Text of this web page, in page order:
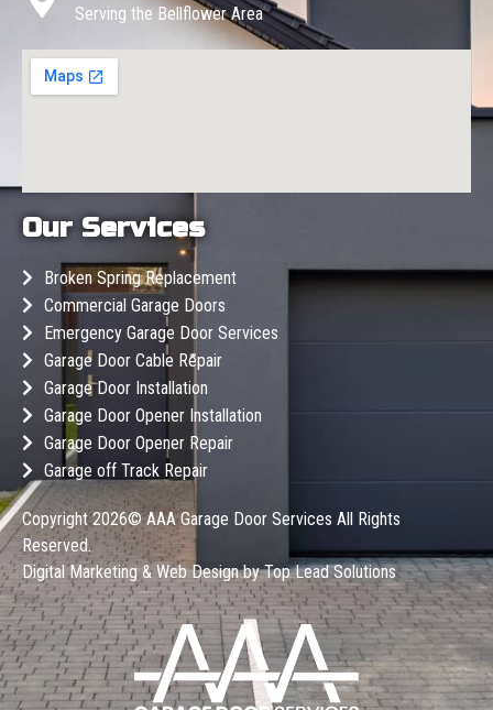
Serving the Bellflower Area
Our Services
Broken Spring Replacement
Commercial Garage Doors
Emergency Garage Door Services
Garage Door Cable Repair
Garage Door Installation
Garage Door Opener Installation
Garage Door Opener Repair
Garage off Track Repair
Copyright 2026©AAA Garage Door Services All Rights
Reserved.
Digital Marketing & Web Design byTop Lead Solutions